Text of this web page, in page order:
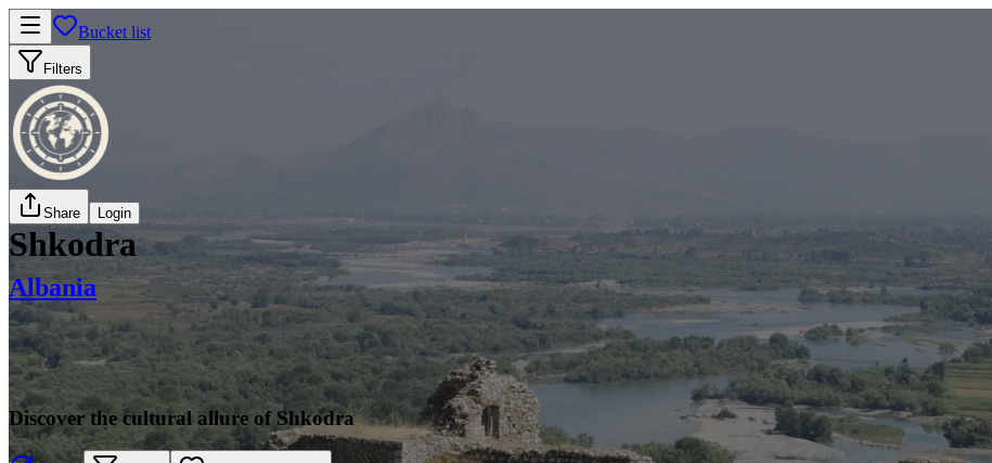
Bucket list
Filters
Share Login
Shkodra
Albania
Discover the cultural allure of Shkodra